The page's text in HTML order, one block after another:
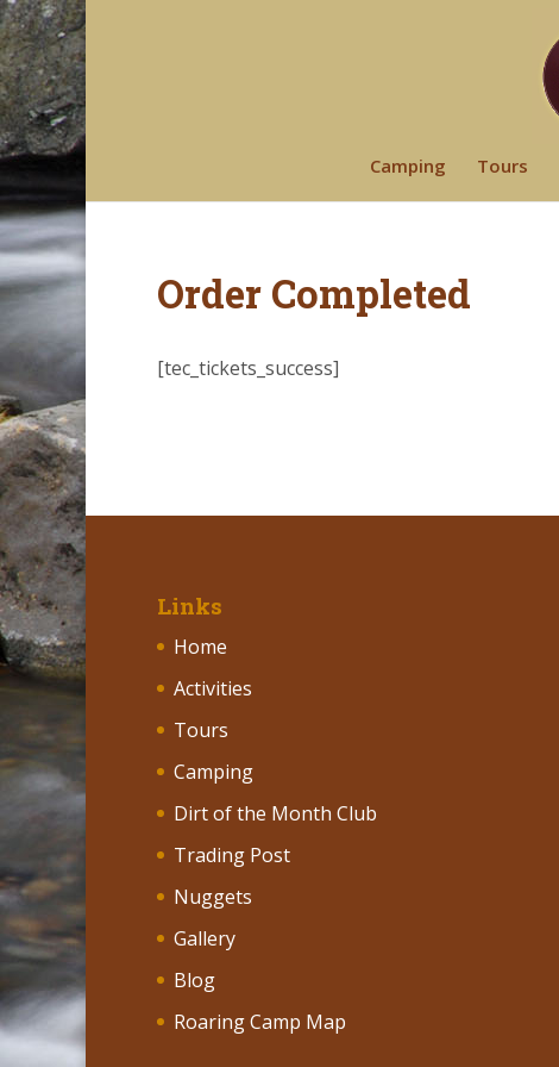
Camping Tours
Order Completed
[tec_tickets_success]
Links
Home
Activities
Tours
Camping
Dirt of the Month Club
Trading Post
Nuggets
Gallery
Blog
Roaring Camp Map